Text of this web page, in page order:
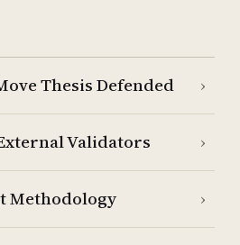
Thesis Defended ›
Validators ›
Methodology ›